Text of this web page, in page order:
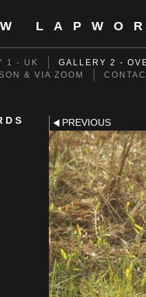
1 - UK GALLERY 2 -
& VIA ZOOM
PREVIOUS